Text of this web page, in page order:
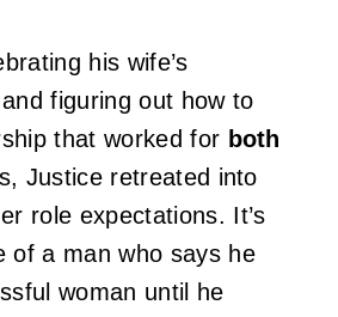
his wife’s
figuring out how to
that worked for both
Justice retreated into
role expectations. It’s
of a man who says he
woman until he